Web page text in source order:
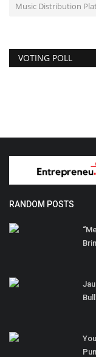
Music Distribution
VOTING POLL
RANDOM POSTS